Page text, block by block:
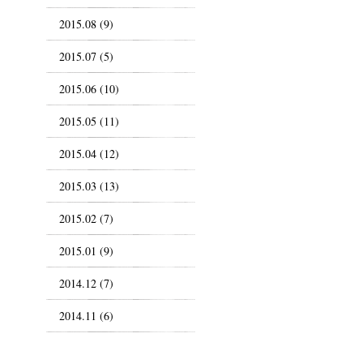
2015.08 (9)
2015.07 (5)
2015.06 (10)
2015.05 (11)
2015.04 (12)
2015.03 (13)
2015.02 (7)
2015.01 (9)
2014.12 (7)
2014.11 (6)